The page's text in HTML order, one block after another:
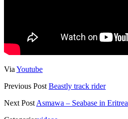
Via Youtube
Previous Post Beastly track rider
Next Post Asmawa – Seabase in Eritrea